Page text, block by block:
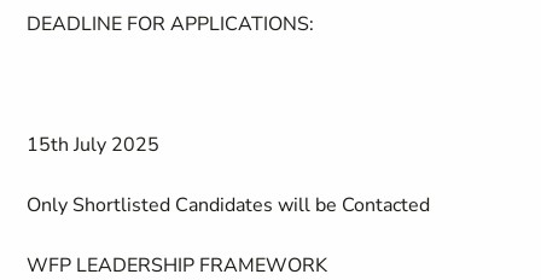
DEADLINE FOR APPLICATIONS:
15th July 2025
Only Shortlisted Candidates will be Contacted
WFP LEADERSHIP FRAMEWORK